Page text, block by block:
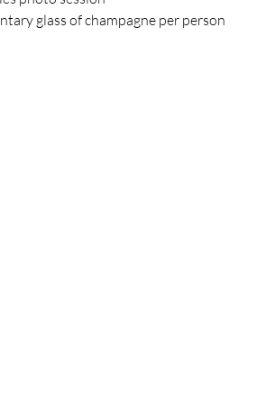
glass of champagne per person